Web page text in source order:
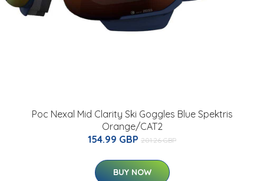
Poc Nexal Mid Clarity Ski Goggles Blue Spektris
Orange/CAT2
154.99 GBP 201.26 GBP
BUY NOW